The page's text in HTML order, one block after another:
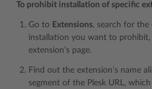
To prohibit installation of specific
Go to Extensions, search for the
installation you want to
extension’s page.
Find out the extension’s name
segment of the Plesk URL,